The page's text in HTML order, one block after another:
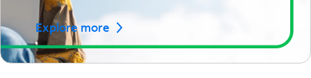
Explore more